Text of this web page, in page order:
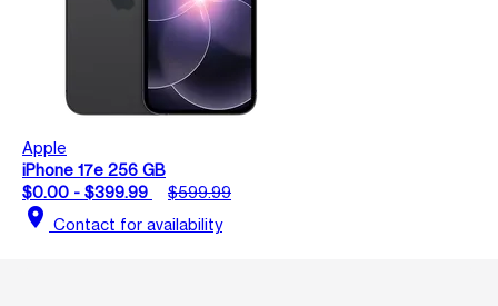
Apple
iPhone 17e 256 GB
$0.00 - $399.99
$599.99
location_on Contact for availability